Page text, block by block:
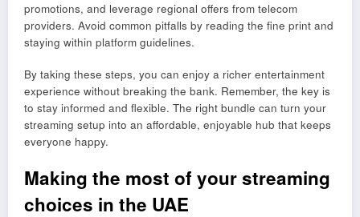
promotions, and leverage regional offers from telecom
providers. Avoid common pitfalls by reading the fine print and
staying within platform guidelines.
By taking these steps, you can enjoy a richer entertainment
experience without breaking the bank. Remember, the key is
to stay informed and flexible. The right bundle can turn your
streaming setup into an affordable, enjoyable hub that keeps
everyone happy.
Making the most of your streaming
choices in the UAE